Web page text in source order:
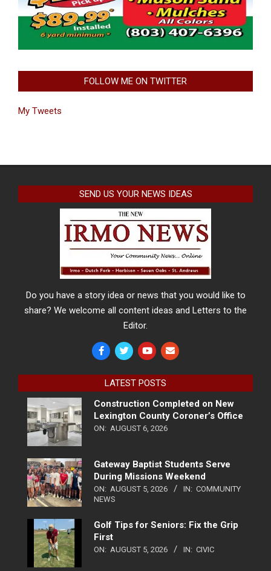
FOLLOW ME ON TWITTER
My Tweets
SEND US YOUR NEWS IDEAS
Do you have a story idea or news that you would like to
share? We welcome all content ideas and Letters to the
Editor.
LATEST POSTS
Construction Completed on New
Lexington County Coroner’s Office
ON: AUGUST 6, 2026
Gateway Baptist Students Serve
During Missions Weekend
ON: AUGUST 5, 2026 IN: COMMUNITY
NEWS
Golf Tips for Seniors: Fix the Grip
First
ON: AUGUST 5, 2026 IN: CIVIC